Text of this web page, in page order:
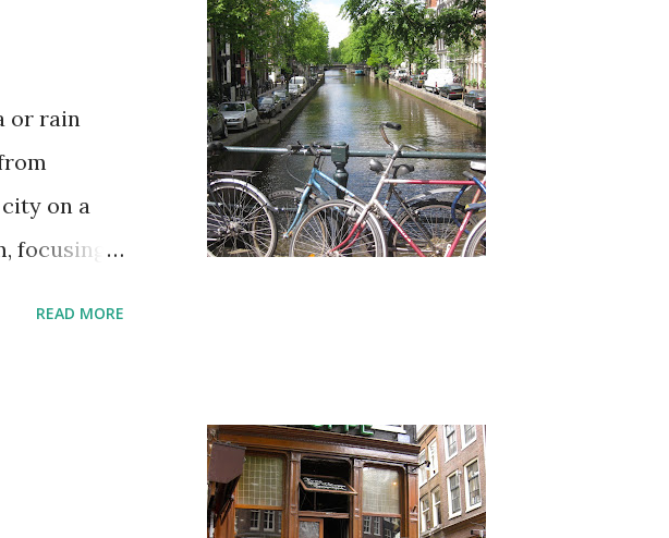
Foam-
and the
three of
one
or rain
on a
focusing
Foam-
and the
READ MORE